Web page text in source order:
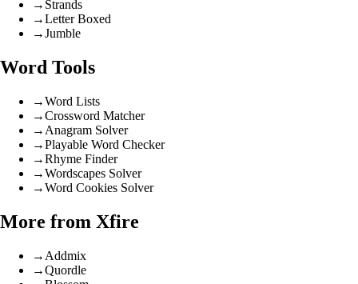
→ Strands
→Letter Boxed
→Jumble
Word Tools
→Word Lists
→Crossword Matcher
→ Anagram Solver
→Playable Word Checker
→Rhyme Finder
→Wordscapes Solver
→Word Cookies Solver
More from Xfire
→ Addmix
→Quordle